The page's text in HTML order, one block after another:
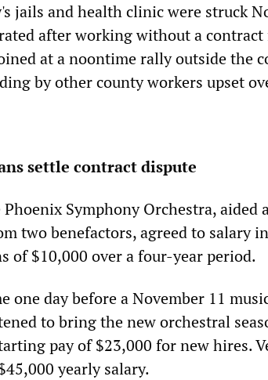
jails and health clinic were struck
after working without a
at a noontime rally outside the
by other county workers upset
settle contract dispute
Symphony Orchestra, aided
two benefactors, agreed to salary
of $10,000 over a four-year period.
one day before a November 11
to bring the new orchestral
pay of $23,000 for new hires.
yearly salary.